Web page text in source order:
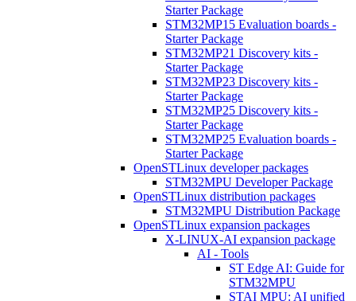
Starter Package
STM32MP15 Evaluation boards -
Starter Package
STM32MP21 Discovery kits -
Starter Package
STM32MP23 Discovery kits -
Starter Package
STM32MP25 Discovery kits -
Starter Package
STM32MP25 Evaluation boards -
Starter Package
OpenSTLinux developer packages
STM32MPU Developer Package
OpenSTLinux distribution packages
STM32MPU Distribution Package
OpenSTLinux expansion packages
X-LINUX-AI expansion package
AI - Tools
ST Edge AI: Guide for
STM32MPU
STAI MPU: AI unified